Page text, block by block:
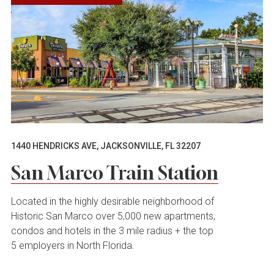
1440 HENDRICKS AVE, JACKSONVILLE, FL 32207
San Marco Train Station
Located in the highly desirable neighborhood of
Historic San Marco over 5,000 new apartments,
condos and hotels in the 3 mile radius + the top
5 employers in North Florida.